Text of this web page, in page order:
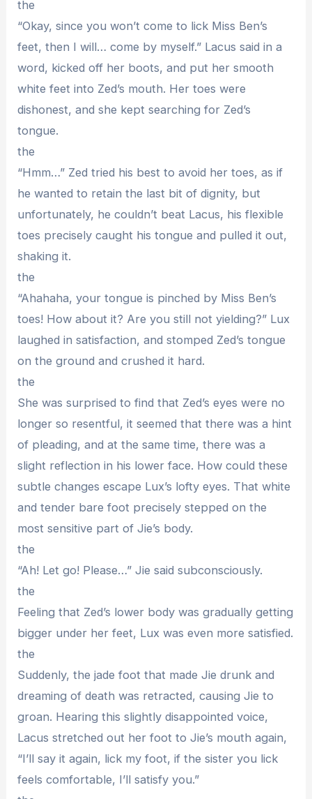
the
“Okay, since you won’t come to lick Miss Ben’s
feet, then I will… come by myself.” Lacus said in a
word, kicked off her boots, and put her smooth
white feet into Zed’s mouth. Her toes were
dishonest, and she kept searching for Zed’s
tongue.
the
“Hmm…” Zed tried his best to avoid her toes, as if
he wanted to retain the last bit of dignity, but
unfortunately, he couldn’t beat Lacus, his flexible
toes precisely caught his tongue and pulled it out,
shaking it.
the
“Ahahaha, your tongue is pinched by Miss Ben’s
toes! How about it? Are you still not yielding?” Lux
laughed in satisfaction, and stomped Zed’s tongue
on the ground and crushed it hard.
the
She was surprised to find that Zed’s eyes were no
longer so resentful, it seemed that there was a hint
of pleading, and at the same time, there was a
slight reflection in his lower face. How could these
subtle changes escape Lux’s lofty eyes. That white
and tender bare foot precisely stepped on the
most sensitive part of Jie’s body.
the
“Ah! Let go! Please…” Jie said subconsciously.
the
Feeling that Zed’s lower body was gradually getting
bigger under her feet, Lux was even more satisfied.
the
Suddenly, the jade foot that made Jie drunk and
dreaming of death was retracted, causing Jie to
groan. Hearing this slightly disappointed voice,
Lacus stretched out her foot to Jie’s mouth again,
“I’ll say it again, lick my foot, if the sister you lick
feels comfortable, I’ll satisfy you.”